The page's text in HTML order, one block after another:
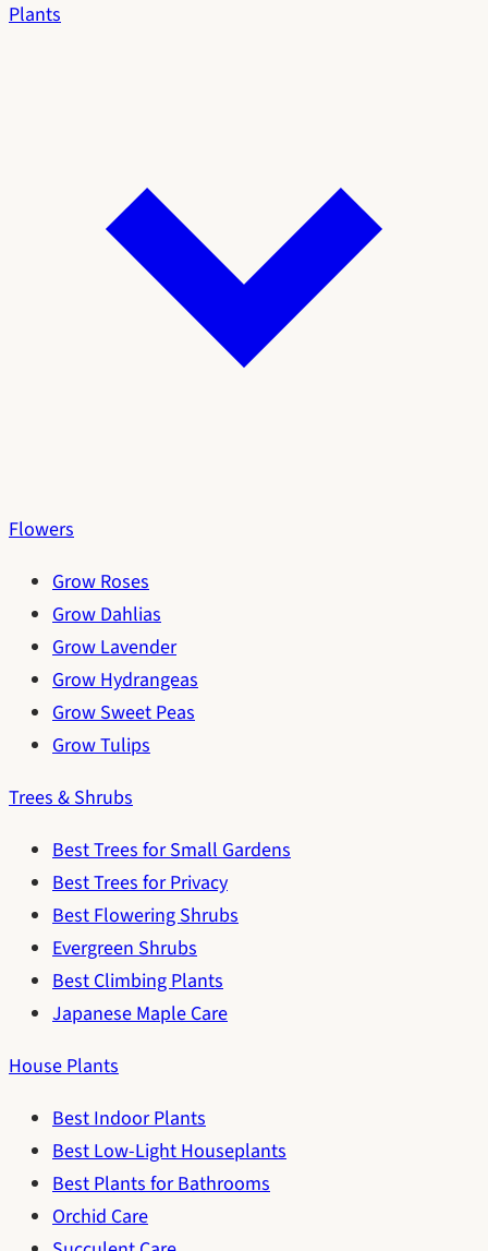
Plants
Flowers
Grow Roses
Grow Dahlias
Grow Lavender
Grow Hydrangeas
Grow Sweet Peas
Grow Tulips
Trees & Shrubs
Best Trees for Small Gardens
Best Trees for Privacy
Best Flowering Shrubs
Evergreen Shrubs
Best Climbing Plants
Japanese Maple Care
House Plants
Best Indoor Plants
Best Low-Light Houseplants
Best Plants for Bathrooms
Orchid Care